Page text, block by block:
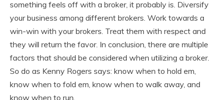
something feels off with a broker, it probably is. Diversify
your business among different brokers. Work towards a
win-win with your brokers. Treat them with respect and
they will return the favor. In conclusion, there are multiple
factors that should be considered when utilizing a broker.
So do as Kenny Rogers says: know when to hold em,
know when to fold em, know when to walk away, and
know when to run.